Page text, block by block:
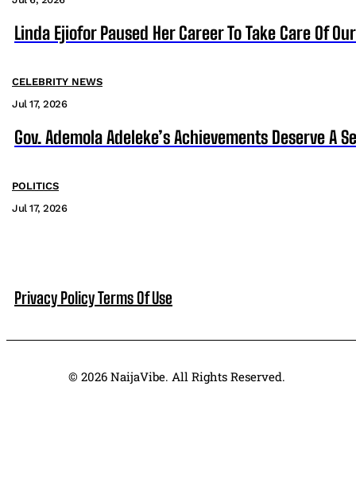
Linda Ejiofor Paused Her Career To Take Care Of
CELEBRITY NEWS
Jul 17, 2026
Gov. Ademola Adeleke’s Achievements Deserve A
POLITICS
Jul 17, 2026
Privacy PolicyTerms Of Use
© 2026 NaijaVibe. All Rights Reserved.